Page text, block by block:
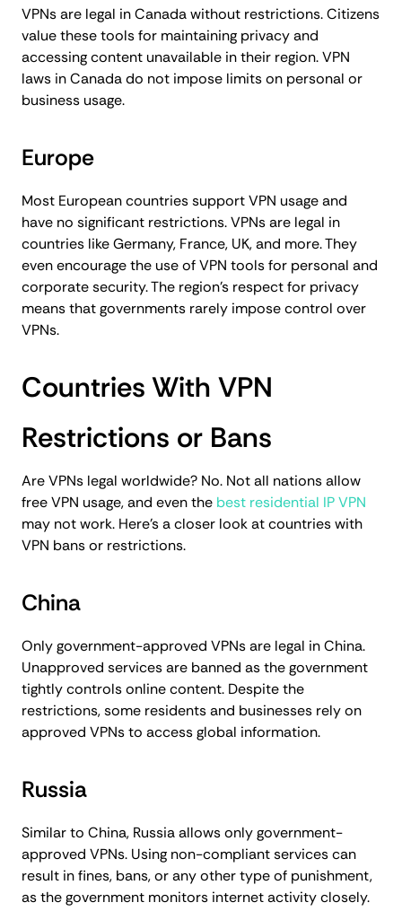
VPNs are legal in Canada without restrictions. Citizens
value these tools for maintaining privacy and
accessing content unavailable in their region. VPN
laws in Canada do not impose limits on personal or
business usage.
Europe
Most European countries support VPN usage and
have no significant restrictions. VPNs are legal in
countries like Germany, France, UK, and more. They
even encourage the use of VPN tools for personal and
corporate security. The region’s respect for privacy
means that governments rarely impose control over
VPNs.
Countries With VPN
Restrictions or Bans
Are VPNs legal worldwide? No. Not all nations allow
free VPN usage, and even the best residential IP VPN
may not work. Here’s a closer look at countries with
VPN bans or restrictions.
China
Only government-approved VPNs are legal in China.
Unapproved services are banned as the government
tightly controls online content. Despite the
restrictions, some residents and businesses rely on
approved VPNs to access global information.
Russia
Similar to China, Russia allows only government-
approved VPNs. Using non-compliant services can
result in fines, bans, or any other type of punishment,
as the government monitors internet activity closely.